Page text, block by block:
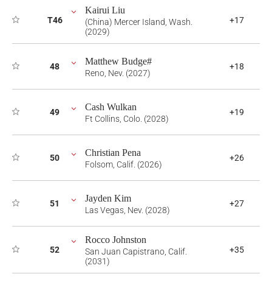
T46
Kairui Liu
(China) Mercer Island, Wash.
(2029)
+17
48 Matthew Budge#
Reno, Nev. (2027)
+18
49 Cash Wulkan
Ft Collins, Colo. (2028)
+19
50 Christian Pena
Folsom, Calif. (2026)
+26
51 Jayden Kim
Las Vegas, Nev. (2028)
+27
52
Rocco Johnston
San Juan Capistrano, Calif.
(2031)
+35